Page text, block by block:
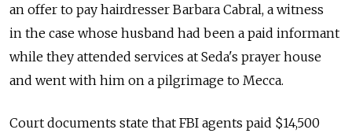
an offer to pay hairdresser Barbara Cabral, a witness
in the case whose husband had been a paid informant
while they attended services at Seda's prayer house
and went with him on a pilgrimage to Mecca.
Court documents state that FBI agents paid $14,500